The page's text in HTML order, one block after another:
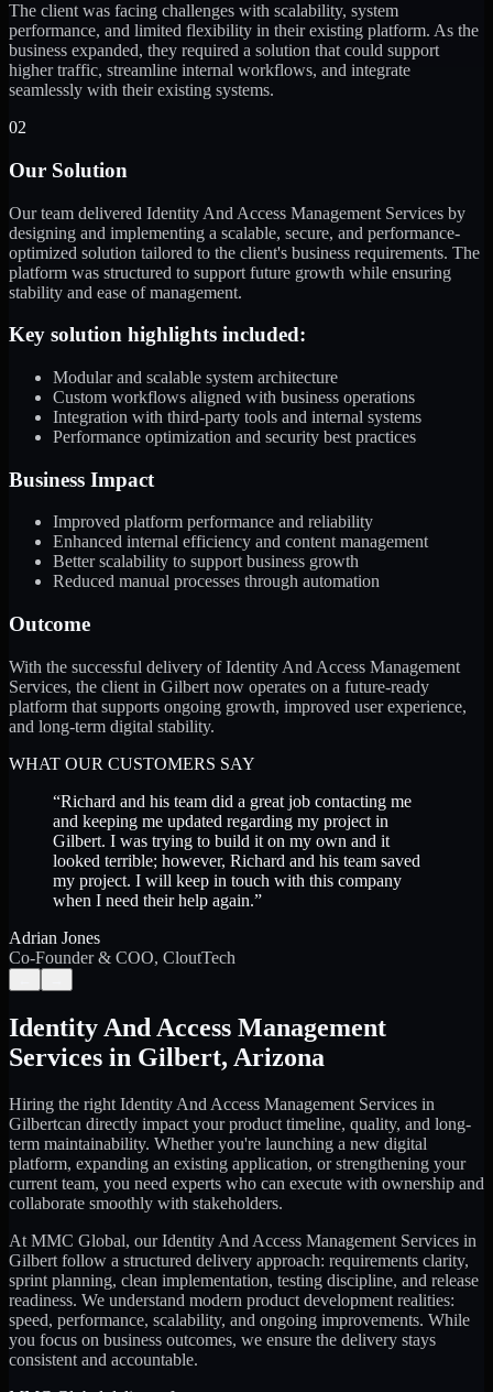
The client was facing challenges with scalability, system
performance, and limited flexibility in their existing platform. As the
business expanded, they required a solution that could support
higher traffic, streamline internal workflows, and integrate
seamlessly with their existing systems.
02
Our Solution
Our team delivered Identity And Access Management Services by
designing and implementing a scalable, secure, and performance-
optimized solution tailored to the client's business requirements. The
platform was structured to support future growth while ensuring
stability and ease of management.
Key solution highlights included:
Modular and scalable system architecture
Custom workflows aligned with business operations
Integration with third-party tools and internal systems
Performance optimization and security best practices
Business Impact
Improved platform performance and reliability
Enhanced internal efficiency and content management
Better scalability to support business growth
Reduced manual processes through automation
Outcome
With the successful delivery of Identity And Access Management
Services, the client in Gilbert now operates on a future-ready
platform that supports ongoing growth, improved user experience,
and long-term digital stability.
WHAT OUR CUSTOMERS SAY
“Richard and his team did a great job contacting me
and keeping me updated regarding my project in
Gilbert. I was trying to build it on my own and it
looked terrible; however, Richard and his team saved
my project. I will keep in touch with this company
when I need their help again.”
Adrian Jones
Co-Founder & COO, CloutTech
Identity And Access Management
Services in Gilbert, Arizona
Hiring the right Identity And Access Management Services in
Gilbertcan directly impact your product timeline, quality, and long-
term maintainability. Whether you're launching a new digital
platform, expanding an existing application, or strengthening your
current team, you need experts who can execute with ownership and
collaborate smoothly with stakeholders.
At MMC Global, ourIdentity And Access Management Services in
Gilbert follow a structured delivery approach: requirements clarity,
sprint planning, clean implementation, testing discipline, and release
readiness. We understand modern product development realities:
speed, performance, scalability, and ongoing improvements. While
you focus on business outcomes, we ensure the delivery stays
consistent and accountable.